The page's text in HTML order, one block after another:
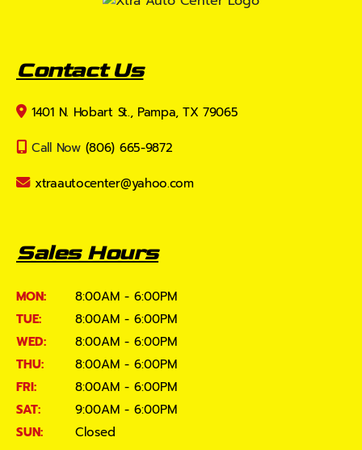
Contact Us
1401 N. Hobart St., Pampa, TX 79065
Call Now (806) 665-9872
xtraautocenter@yahoo.com
Sales Hours
MON:
8:00AM - 6:00PM
TUE:
8:00AM - 6:00PM
WED:
8:00AM - 6:00PM
THU:
8:00AM - 6:00PM
FRI:
8:00AM - 6:00PM
SAT:
9:00AM - 6:00PM
SUN:
Closed